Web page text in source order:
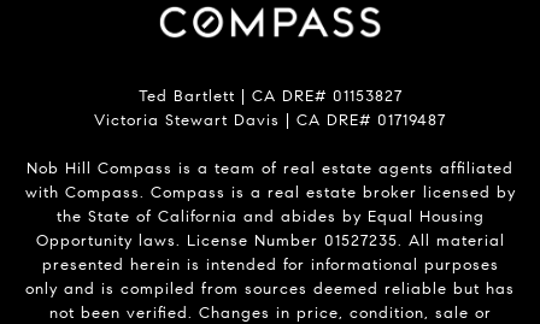
Ted Bartlett | CA DRE# 01153827
Victoria Stewart Davis | CA DRE# 01719487
Nob Hill Compass is a team of real estate agents affiliated
with Compass. Compass is a real estate broker licensed by
the State of California and abides by Equal Housing
Opportunity laws. License Number 01527235. All material
presented herein is intended for informational purposes
only and is compiled from sources deemed reliable but has
not been verified. Changes in price, condition, sale or